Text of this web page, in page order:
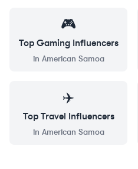
🎮
Top GamingInfluencers
in American Samoa
✈️
Top Travel Influencers
in American Samoa